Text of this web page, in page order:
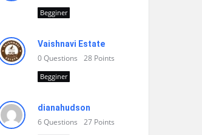
Begginer
Vaishnavi Estate
0Questions 28 Points
Begginer
dianahudson
6Questions 27 Points